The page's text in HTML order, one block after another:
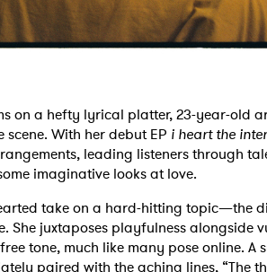
on a hefty lyrical platter, 23-year-old
With her debut EP i heart the
leading listeners through
imaginative looks at love.
take on a hard-hitting topic—the
She juxtaposes playfulness alongside
tone, much like many pose online. A
paired with the aching lines, “The